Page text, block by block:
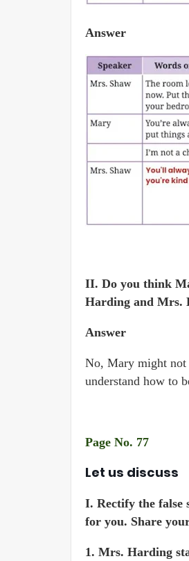
Answer
II. Do you think
Harding and Mrs.
Answer
No, Mary might not
understand how to
Page No. 77
Let us discuss
I. Rectify the false
for you. Share
1. Mrs. Harding